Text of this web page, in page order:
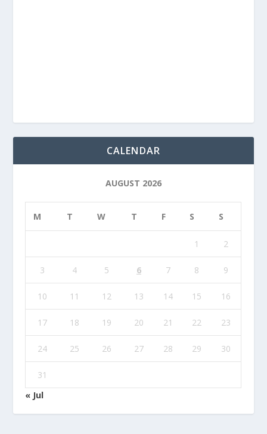
CALENDAR
AUGUST 2026
M T W T F S S
1 2
3 4 5 6 7 8 9
10 11 12 13 14 15 16
17 18 19 20 21 22 23
24 25 26 27 28 29 30
31
« Jul